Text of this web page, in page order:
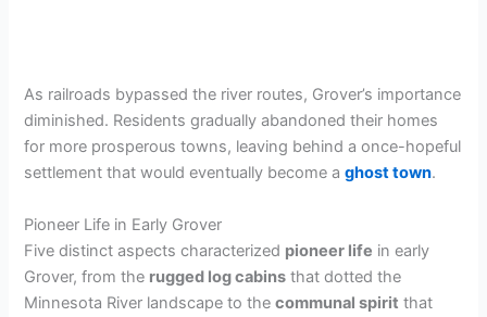
As railroads bypassed the river routes, Grover’s importance
diminished. Residents gradually abandoned their homes
for more prosperous towns, leaving behind a once-hopeful
settlement that would eventually become aghost town.
Pioneer Life in Early Grover
Five distinct aspects characterized pioneer life in early
Grover, from the rugged log cabins that dotted the
Minnesota River landscape to thecommunal spirit that